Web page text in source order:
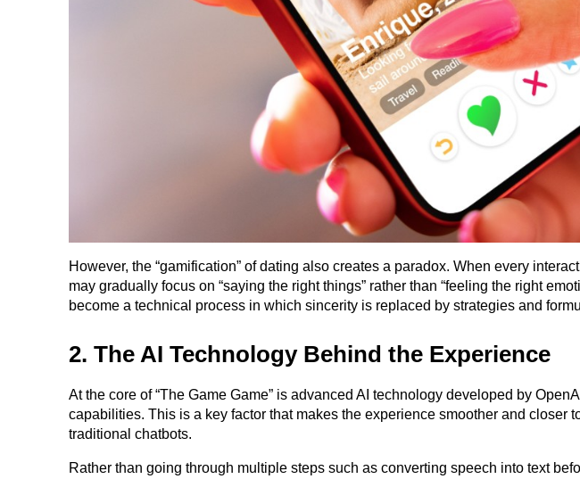
However, the “gamification” of dating also creates a paradox. When every
may gradually focus on “saying the right things” rather than “feeling the right
become a technical process in which sincerity is replaced by strategies and
2. The AI Technology Behind the Experience
At the core of “The Game Game” is advanced AI technology developed by
capabilities. This is a key factor that makes the experience smoother and closer
traditional chatbots.
Rather than going through multiple steps such as converting speech into text